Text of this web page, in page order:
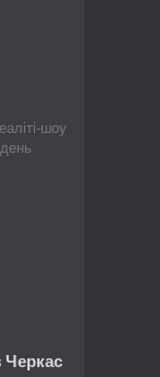
шоу
Черкас